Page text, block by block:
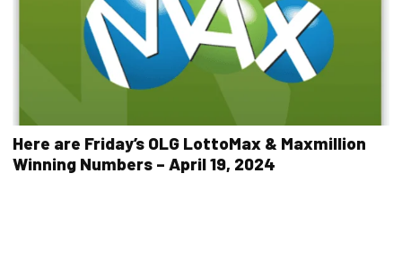
Here are Friday’s OLG LottoMax & Maxmillion
Winning Numbers – April 19, 2024